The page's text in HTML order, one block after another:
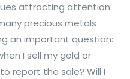
attracting attention
precious metals
an important question:
I sell my gold or
report the sale? Will I